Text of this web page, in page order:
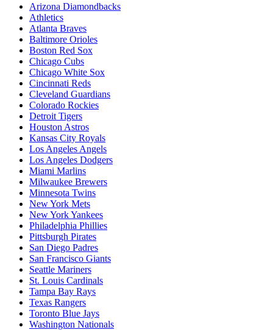
Arizona Diamondbacks
Athletics
Atlanta Braves
Baltimore Orioles
Boston Red Sox
Chicago Cubs
Chicago White Sox
Cincinnati Reds
Cleveland Guardians
Colorado Rockies
Detroit Tigers
Houston Astros
Kansas City Royals
Los Angeles Angels
Los Angeles Dodgers
Miami Marlins
Milwaukee Brewers
Minnesota Twins
New York Mets
New York Yankees
Philadelphia Phillies
Pittsburgh Pirates
San Diego Padres
San Francisco Giants
Seattle Mariners
St. Louis Cardinals
Tampa Bay Rays
Texas Rangers
Toronto Blue Jays
Washington Nationals